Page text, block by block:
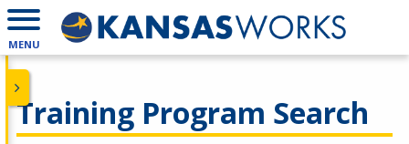
MENU
Training Program Search